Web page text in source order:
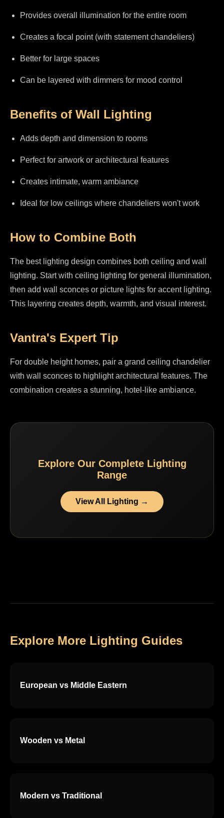
Provides overall illumination for the entire room
Creates a focal point (with statement chandeliers)
Better for large spaces
Can be layered with dimmers for mood control
Benefits of Wall Lighting
Adds depth and dimension to rooms
Perfect for artwork or architectural features
Creates intimate, warm ambiance
Ideal for low ceilings where chandeliers won't work
How to Combine Both
The best lighting design combines both ceiling and wall
lighting. Start with ceiling lighting for general illumination,
then add wall sconces or picture lights for accent lighting.
This layering creates depth, warmth, and visual interest.
Vantra's Expert Tip
For double height homes, pair a grand ceiling chandelier
with wall sconces to highlight architectural features. The
combination creates a stunning, hotel-like ambiance.
Explore Our Complete Lighting
Range
View All Lighting →
Explore More Lighting Guides
European vs Middle Eastern
Wooden vs Metal
Modern vs Traditional